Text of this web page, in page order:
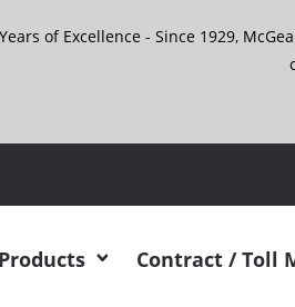
of Excellence - Since 1929,
Products Contract / Toll
McGean